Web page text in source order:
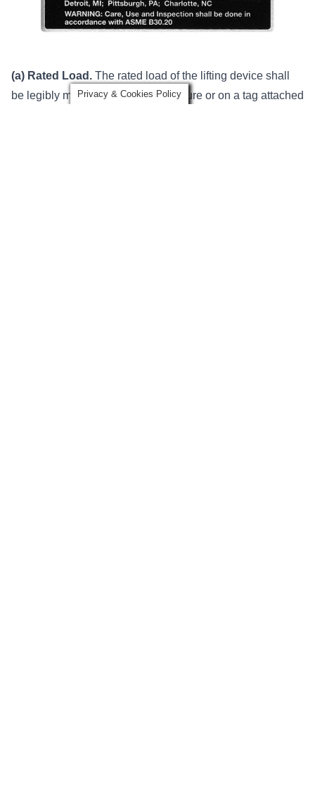
(a) Rated Load. The rated load of the lifting device shall
be legibly marked on its main structure or on a tag attached
Privacy & Cookies Policy